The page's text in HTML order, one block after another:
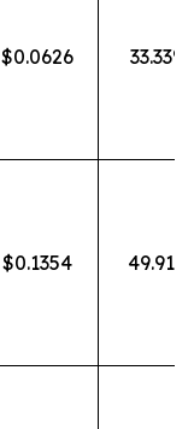
$0.0626 33.33%
$0.1354 49.91%